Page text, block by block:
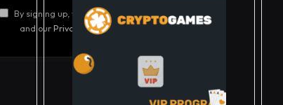
By signing up, you agree to the our terms
and ourPrivacy Policyagreement.